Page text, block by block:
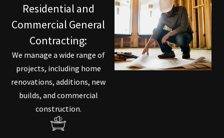
Residential and
Commercial General
Contracting:
We manage a wide range of
projects, including home
renovations, additions, new
builds, and commercial
construction.